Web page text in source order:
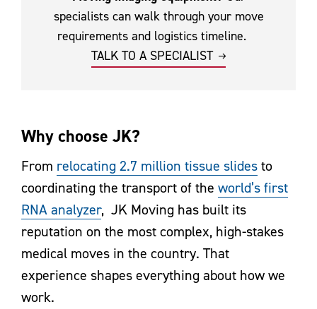
specialists can walk through your move
requirements and logistics timeline.
TALK TO A SPECIALIST
Why choose JK?
From relocating 2.7 million tissue slides to
coordinating the transport of the world’s first
RNA analyzer, JK Moving has built its
reputation on the most complex, high-stakes
medical moves in the country. That
experience shapes everything about how we
work.